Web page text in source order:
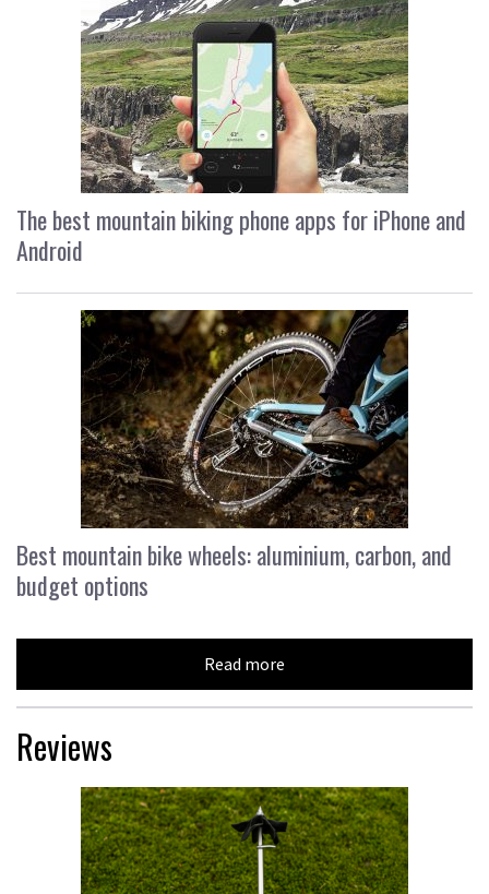
The best mountain biking phone apps for iPhone and
Android
Best mountain bike wheels: aluminium, carbon, and
budget options
Read more
Reviews